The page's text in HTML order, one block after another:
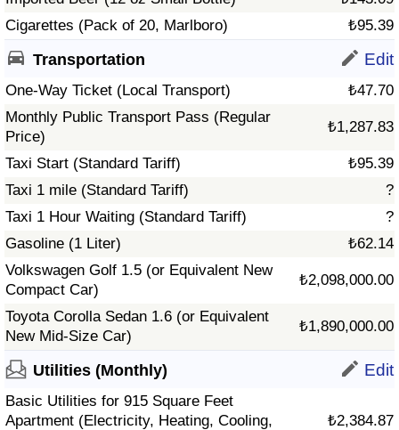
Cigarettes (Pack of 20, Marlboro)
₺95.39
Transportation Edit
One-Way Ticket (Local Transport)
₺47.70
Monthly Public Transport Pass (Regular
Price)
₺1,287.83
Taxi Start (Standard Tariff)
₺95.39
Taxi 1 mile (Standard Tariff)
?
Taxi 1 Hour Waiting (Standard Tariff)
?
Gasoline (1 Liter)
₺62.14
Volkswagen Golf 1.5 (or Equivalent New
Compact Car)
₺2,098,000.00
Toyota Corolla Sedan 1.6 (or Equivalent
New Mid-Size Car)
₺1,890,000.00
Utilities (Monthly) Edit
Basic Utilities for 915 Square Feet
Apartment (Electricity, Heating, Cooling,
₺2,384.87